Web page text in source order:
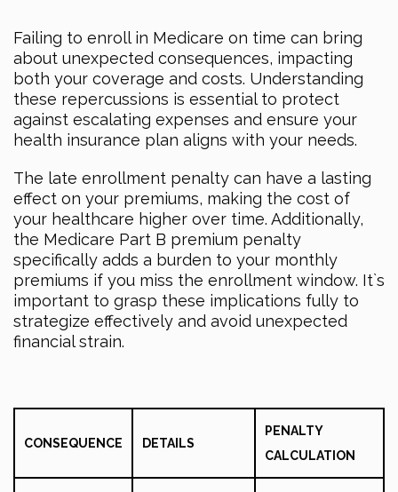
Failing to enroll in Medicare on time can bring
about unexpected consequences, impacting
both your coverage and costs. Understanding
these repercussions is essential to protect
against escalating expenses and ensure your
health insurance plan aligns with your needs.
The late enrollment penalty can have a lasting
effect on your premiums, making the cost of
your healthcare higher over time. Additionally,
the Medicare Part B premium penalty
specifically adds a burden to your monthly
premiums if you miss the enrollment window. It`s
important to grasp these implications fully to
strategize effectively and avoid unexpected
financial strain.
CONSEQUENCE DETAILS
PENALTY
CALCULATION